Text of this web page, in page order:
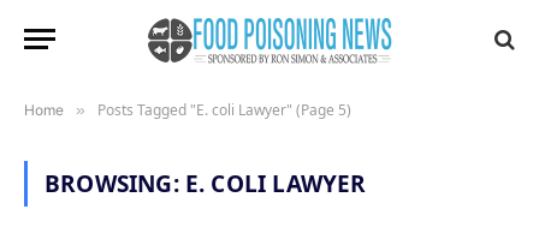
Home » Posts Tagged "E. coli Lawyer" (Page 5)
BROWSING: E. COLI LAWYER